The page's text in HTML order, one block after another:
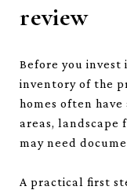
review
Before you invest
inventory of the
homes often
areas, landscape
may need
A practical first